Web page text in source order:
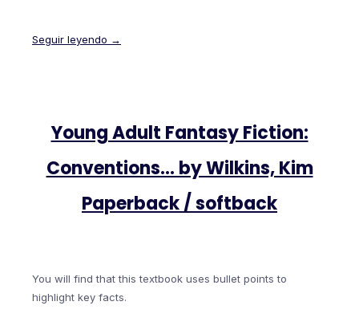
Seguir leyendo →
Young Adult Fantasy Fiction:
Conventions… by Wilkins, Kim
Paperback / softback
You will find that this textbook uses bullet points to
highlight key facts.